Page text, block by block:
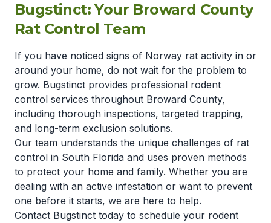
Bugstinct: Your Broward County
Rat Control Team
If you have noticed signs of Norway rat activity in or
around your home, do not wait for the problem to
grow. Bugstinct provides professional rodent
control services throughout Broward County,
including thorough inspections, targeted trapping,
and long-term exclusion solutions.
Our team understands the unique challenges of rat
control in South Florida and uses proven methods
to protect your home and family. Whether you are
dealing with an active infestation or want to prevent
one before it starts, we are here to help.
Contact Bugstinct today to schedule your rodent